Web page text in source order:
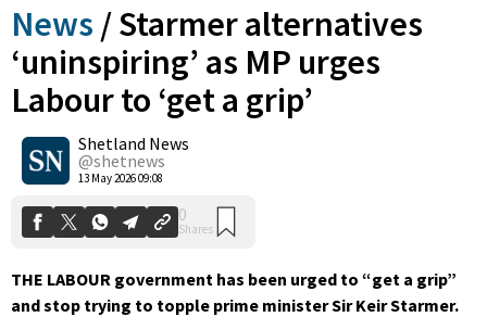
News /Starmer alternatives
‘uninspiring’ as MP urges
Labour to ‘get a grip’
Shetland News
@shetnews
13 May 2026 09:08
0
Shares
THE LABOUR government has been urged to “get a grip”
and stop trying to topple prime minister Sir Keir Starmer.